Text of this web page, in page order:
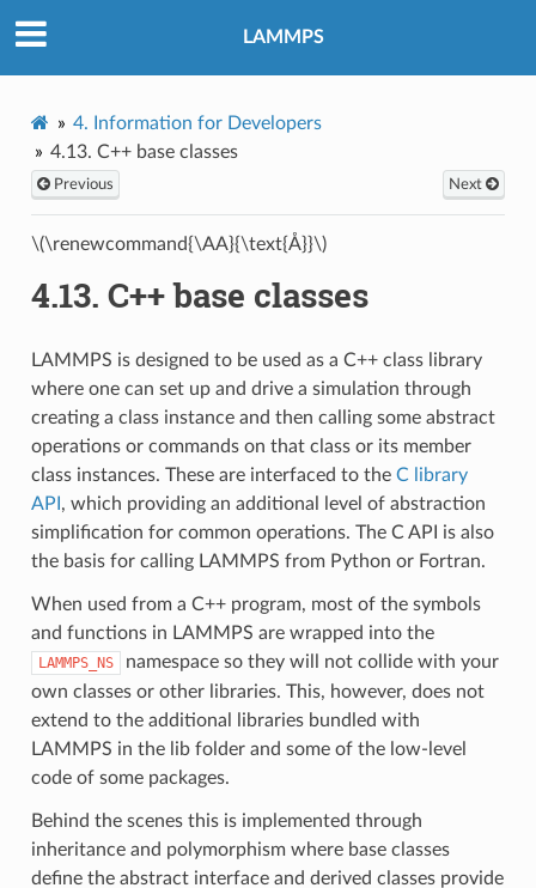
LAMMPS
4.
Information for Developers
4.13. C++ base classes
Previous Next
\(\renewcommand{\AA}{\text{Å}}\)
4.13. C++ base classes
LAMMPS is designed to be used as a C++ class library
where one can set up and drive a simulation through
creating a class instance and then calling some abstract
operations or commands on that class or its member
class instances. These are interfaced to the C library
API , which providing an additional level of abstraction
simplification for common operations. The C API is also
the basis for calling LAMMPS from Python or Fortran.
When used from a C++ program, most of the symbols
and functions in LAMMPS are wrapped into the
LAMMPS_NS
namespace so they will not collide with your
own classes or other libraries. This, however, does not
extend to the additional libraries bundled with
LAMMPS in the lib folder and some of the low-level
code of some packages.
Behind the scenes this is implemented through
inheritance and polymorphism where base classes
define the abstract interface and derived classes provide